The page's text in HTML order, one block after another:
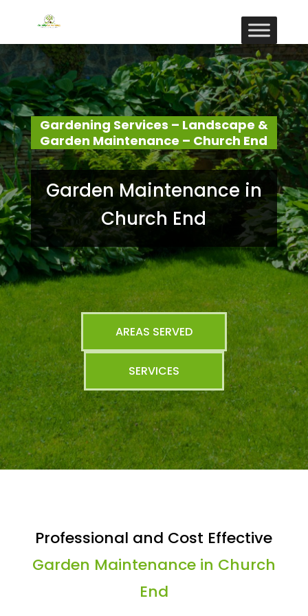
Gardening Services – Landscape &
Garden Maintenance – Church End
Garden Maintenance in
Church End
AREAS SERVED
SERVICES
Professional and Cost Effective
Garden Maintenance in Church
End